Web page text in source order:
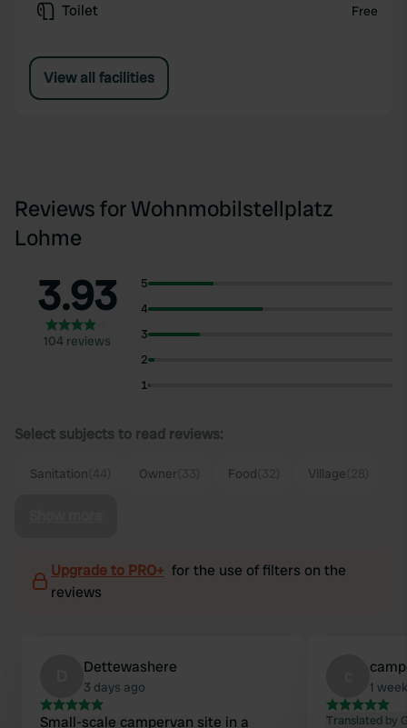
Toilet Free
View all facilities
Reviews for Wohnmobilstellplatz
Lohme
3.93
104 reviews
5
4
3
2
1
Select subjects to read reviews:
Sanitation Owner Food Village
Upgrade to PRO+ for the use of filters on the
reviews
Dettewashere
3 days ago
Small-scale campervan site in a
1
Translated by